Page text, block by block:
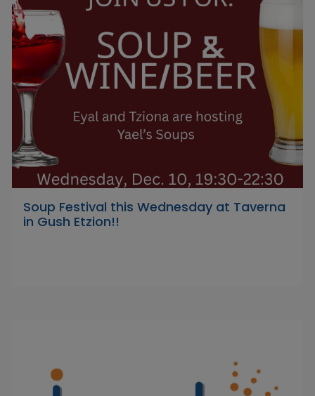
Soup Festival this Wednesday at Taverna
in Gush Etzion!!